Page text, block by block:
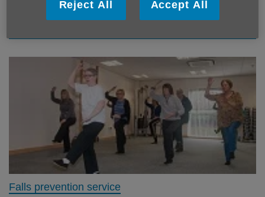
Falls prevention service
Reject All Accept All